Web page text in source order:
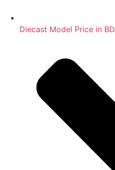
Diecast Model Price in BD